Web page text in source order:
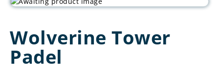
Wolverine Tower
Padel